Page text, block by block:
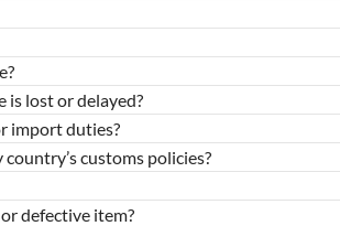
is lost or delayed?
import duties?
customs policies?
defective item?